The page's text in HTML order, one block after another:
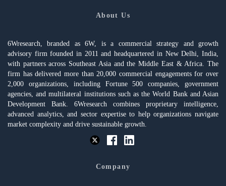
About Us
6Wresearch, branded as 6W, is a commercial strategy and growth
advisory firm founded in 2011 and headquartered in New Delhi, India,
with partners across Southeast Asia and the Middle East & Africa. The
firm has delivered more than 20,000 commercial engagements for over
2,000 organizations, including Fortune 500 companies, government
agencies, and multilateral institutions such as the World Bank and Asian
Development Bank. 6Wresearch combines proprietary intelligence,
advanced analytics, and sector expertise to help organizations navigate
market complexity and drive sustainable growth.
Company